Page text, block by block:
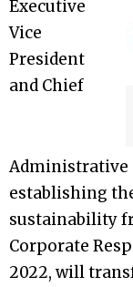
Executive
Vice
President
and Chief
Administrative
establishing
sustainability
Corporate
2022, will